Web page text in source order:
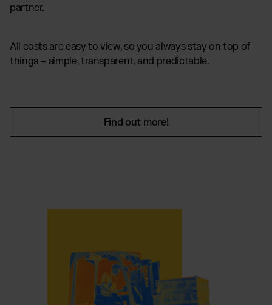
partner.
All costs are easy to view, so you always stay on top of
things – simple, transparent, and predictable.
Find out more!